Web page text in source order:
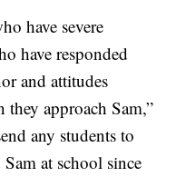
have severe
have responded
and attitudes
approach Sam,”
any students to
at school since